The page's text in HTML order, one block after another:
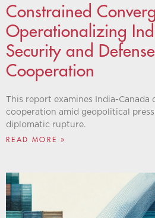
Constrained
Operationalizing
Security and
Cooperation
This report examines India-Canada
cooperation amid geopolitical
diplomatic rupture.
READ MORE »